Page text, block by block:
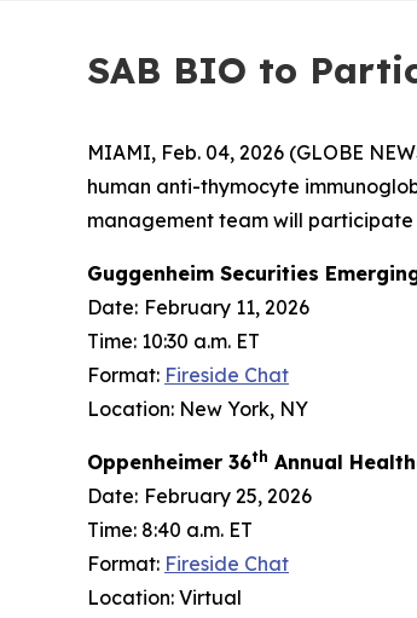
SAB BIO to
MIAMI, Feb. 04, 2026 (GLOBE
human anti-thymocyte
management team will participate
Guggenheim Securities
Date: February 11, 2026
Time: 10:30 a.m. ET
Format: Fireside Chat
Location: New York, NY
Oppenheimer 36th Annual
Date: February 25, 2026
Time: 8:40 a.m. ET
Format: Fireside Chat
Location: Virtual